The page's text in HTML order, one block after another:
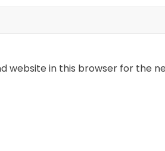
website in this browser for the